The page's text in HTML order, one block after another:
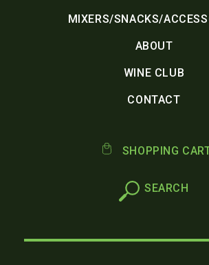
MIXERS/SNACKS/
ABOUT
WINE CLUB
CONTACT
SHOPPING